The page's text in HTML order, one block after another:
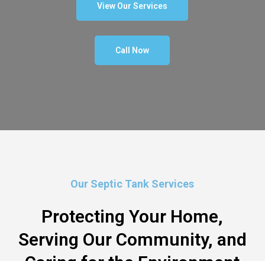
View Our Services
Call Now
Our Septic Tank Services
Protecting Your Home,
Serving Our Community, and